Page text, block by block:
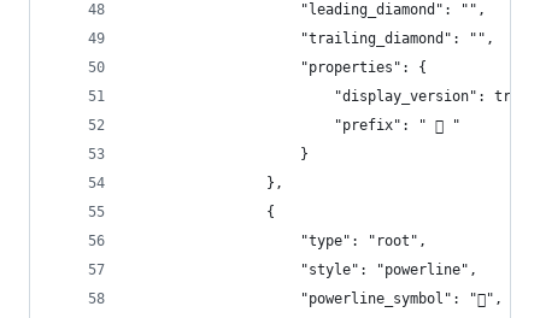
                    "leading_diamond": "",
                    "trailing_diamond": "",
                    "properties": {
                        "display_version": true,
                        "prefix": "  "
                    }
                },
                {
                    "type": "root",
                    "style": "powerline",
                    "powerline_symbol": "",